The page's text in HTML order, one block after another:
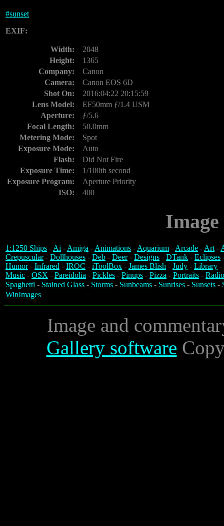
#sunset
EXIF:
Width:
2048
Height:
1365
Company:
Canon
Camera:
Canon EOS 6D
Shot On:
2016:04:22 20:15:59
Lens Model:
EF50mm ƒ/1.4 USM
Aperture:
ƒ/5.6
Focal Length:
50.0mm
Metering Mode:
Spot
Exposure Mode:
Auto
Flash:
Did Not Fire
Exposure Time:
1/100th second
Exposure Program:
Aperture Priority
ISO:
400
1:1250 Ships -Ai -Amiga -Animations -Aquarium -Arcade -Art-
Crepuscular- Dollhouses - Deb - Deer- Designs - DTank - Eclipses
Humor- Infrared - IROC - iToolBox - James Blish - Judy - Library -
Music - OSX - Pareidolia - Pickles - Pinups - Pizza - Portraits -
Spaghetti - Stained Glass - Storms - Sunbeams - Sunrises - Sunsets -
WinImages
Image and
Gallery software